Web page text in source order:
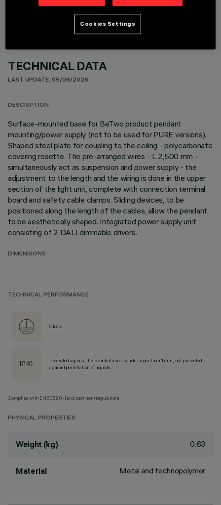
TECHNICAL DATA
LAST UPDATE: 05/08/2026
DESCRIPTION
Surface-mounted base for BeTwo product pendant
mounting/power supply (not to be used for PURE versions).
Shaped steel plate for coupling to the ceiling - polycarbonate
covering rosette. The pre-arranged wires - L 2,500 mm -
simultaneously act as suspension and power supply - the
adjustment to the length and the wiring is done in the upper
section of the light unit, complete with connection terminal
board and safety cable clamps. Sliding devices, to be
positioned along the length of the cables, allow the pendant
to be aesthetically shaped. Integrated power supply unit
consisting of 2 DALI dimmable drivers.
DIMENSIONS
TECHNICAL PERFORMANCE
Class I
Protected against the penetration of solids larger than 1 mm, not protected
against penetration of liquids.
Complies with EN60598-1 and pertinent regulations
PHYSICAL PROPERTIES
Weight (kg) 0.63
Material Metal and technopolymer
Cookies Settings